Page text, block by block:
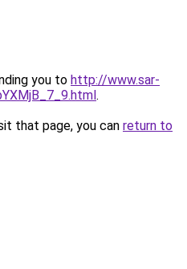
you to http://www.sar-
.
that page, you can return to